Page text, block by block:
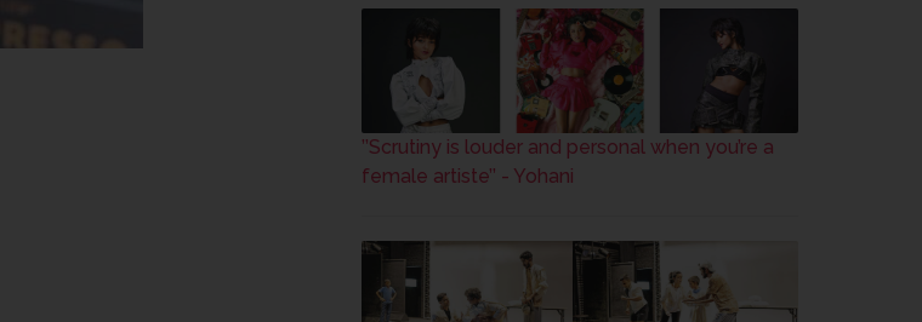
’’Scrutiny is louder and personal when you’re a
female artiste’’ - Yohani